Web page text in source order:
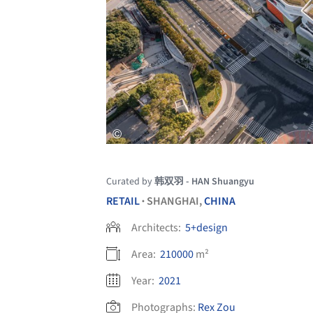
Curated by韩双羽 - HAN Shuangyu
RETAIL• SHANGHAI,CHINA
Architects: 5+design
Area: 210000m²
Year: 2021
Photographs: Rex Zou